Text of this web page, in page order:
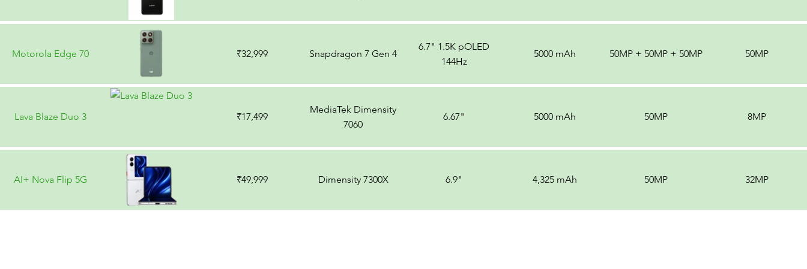
Motorola Edge 70 ₹32,999 Snapdragon 7 Gen 4
6.7" 1.5K pOLED
144Hz
5000 mAh 50MP + 50MP + 50MP 50MP
Lava Blaze Duo 3 ₹17,499
MediaTek Dimensity
7060
6.67" 5000 mAh 50MP 8MP
AI+ Nova Flip 5G ₹49,999 Dimensity 7300X 6.9" 4,325 mAh 50MP 32MP